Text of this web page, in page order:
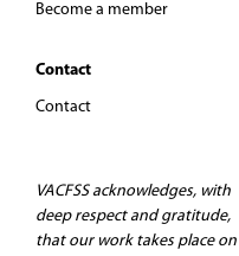
Become a member
Contact
Contact
VACFSS acknowledges, with
deep respect and gratitude,
that our work takes place on